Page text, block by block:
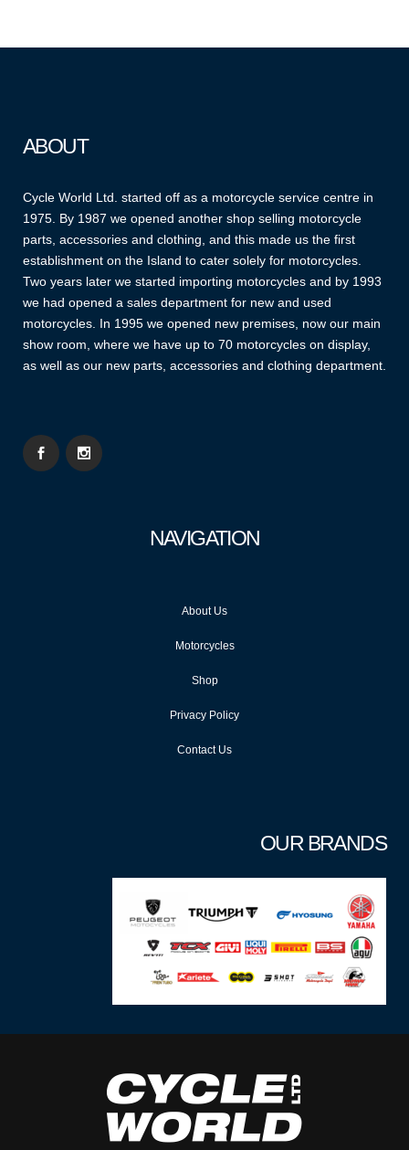
ABOUT
Cycle World Ltd. started off as a motorcycle service centre in
1975. By 1987 we opened another shop selling motorcycle
parts, accessories and clothing, and this made us the first
establishment on the Island to cater solely for motorcycles.
Two years later we started importing motorcycles and by 1993
we had opened a sales department for new and used
motorcycles. In 1995 we opened new premises, now our main
show room, where we have up to 70 motorcycles on display,
as well as our new parts, accessories and clothing department.
NAVIGATION
About Us
Motorcycles
Shop
Privacy Policy
Contact Us
OUR BRANDS